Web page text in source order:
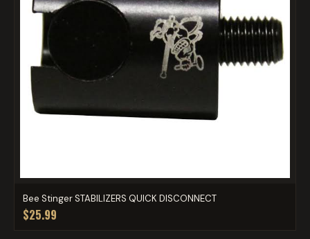
Bee Stinger STABILIZERS QUICK DISCONNECT
$25.99